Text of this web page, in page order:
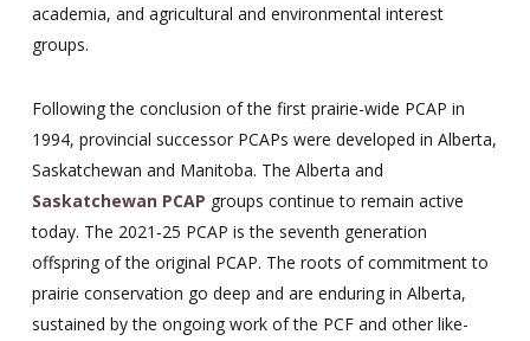
academia, and agricultural and environmental interest
groups.
Following the conclusion of the first prairie-wide PCAP in
1994, provincial successor PCAPs were developed in Alberta,
Saskatchewan and Manitoba. The Alberta and
Saskatchewan PCAP groups continue to remain active
today. The 2021-25 PCAP is the seventh generation
offspring of the original PCAP. The roots of commitment to
prairie conservation go deep and are enduring in Alberta,
sustained by the ongoing work of the PCF and other like-